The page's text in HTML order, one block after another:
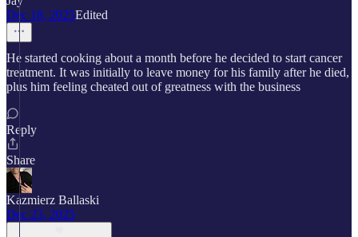
Dec 18, 2025Edited
He started cooking about a month before he decided to start cancer
treatment. It was initially to leave money for his family after he died,
plus him feeling cheated out of greatness with the business
Reply
Share
Kazmierz Ballaski
Dec 23, 2025